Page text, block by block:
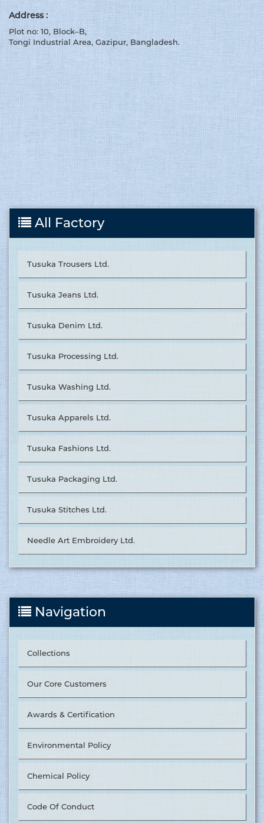
Address :
Plot no: 10, Block–B,
Tongi Industrial Area, Gazipur, Bangladesh.
All Factory
Tusuka Trousers Ltd.
Tusuka Jeans Ltd.
Tusuka Denim Ltd.
Tusuka Processing Ltd.
Tusuka Washing Ltd.
Tusuka Apparels Ltd.
Tusuka Fashions Ltd.
Tusuka Packaging Ltd.
Tusuka Stitches Ltd.
Needle Art Embroidery Ltd.
Navigation
Collections
Our Core Customers
Awards & Certification
Environmental Policy
Chemical Policy
Code Of Conduct